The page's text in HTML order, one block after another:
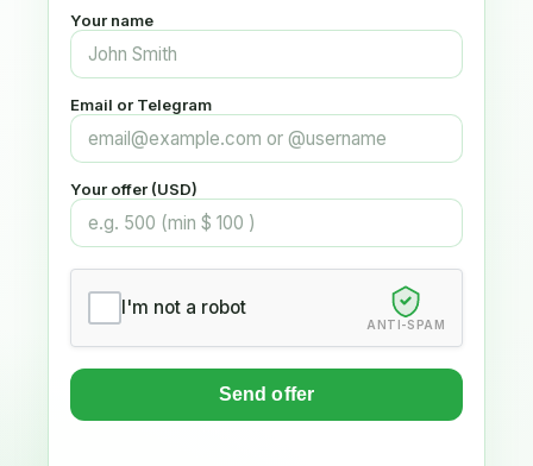
Your name
Email or Telegram
Your offer (USD)
I'm not a robot
ANTI-SPAM
Send offer